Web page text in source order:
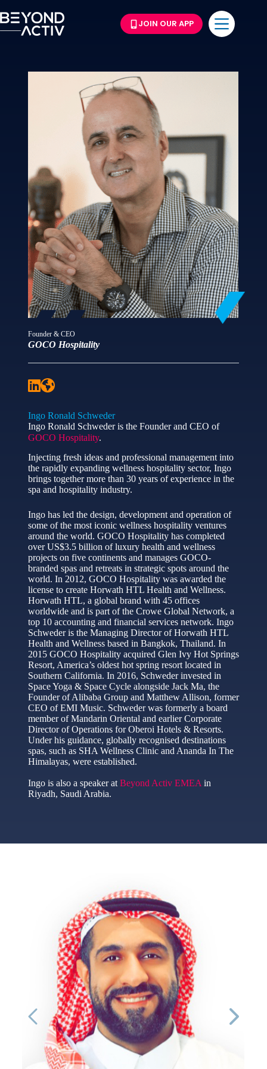
JOIN OUR APP
Founder & CEO
GOCO Hospitality
Ingo Ronald Schweder
Ingo Ronald Schweder is the Founder and CEO of
GOCO Hospitality.
Injecting fresh ideas and professional management into
the rapidly expanding wellness hospitality sector, Ingo
brings together more than 30 years of experience in the
spa and hospitality industry.
Ingo has led the design, development and operation of
some of the most iconic wellness hospitality ventures
around the world. GOCO Hospitality has completed
over US$3.5 billion of luxury health and wellness
projects on five continents and manages GOCO-
branded spas and retreats in strategic spots around the
world. In 2012, GOCO Hospitality was awarded the
license to create Horwath HTL Health and Wellness.
Horwath HTL, a global brand with 45 offices
worldwide and is part of the Crowe Global Network, a
top 10 accounting and financial services network. Ingo
Schweder is the Managing Director of Horwath HTL
Health and Wellness based in Bangkok, Thailand. In
2015 GOCO Hospitality acquired Glen Ivy Hot Springs
Resort, America’s oldest hot spring resort located in
Southern California. In 2016, Schweder invested in
Space Yoga & Space Cycle alongside Jack Ma, the
Founder of Alibaba Group and Matthew Allison, former
CEO of EMI Music. Schweder was formerly a board
member of Mandarin Oriental and earlier Corporate
Director of Operations for Oberoi Hotels & Resorts.
Under his guidance, globally recognised destinations
spas, such as SHA Wellness Clinic and Ananda In The
Himalayas, were established.
Ingo is also a speaker at Beyond Activ EMEA in
Riyadh, Saudi Arabia.